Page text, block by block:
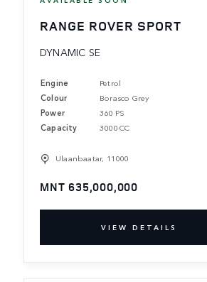
RANGE ROVER SPORT
DYNAMIC SE
Engine
Petrol
Colour
Borasco Grey
Power
360 PS
Capacity
3000 CC
Ulaanbaatar, 11000
MNT 635,000,000
VIEW DETAILS